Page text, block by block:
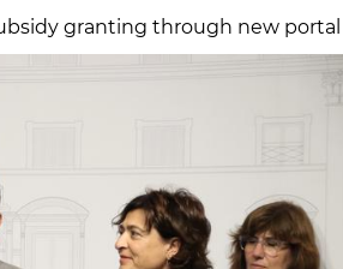
granting through new portal